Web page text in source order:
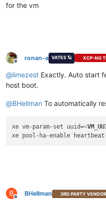
for the vm
Offline
ronan-a VATES 🪐 XCP-NG
@limezest Exactly. Auto start
host boot.
@BHellman To automatically
xe vm-param-set uuid=<
xe pool-ha-enable
B
Offline
BHellman 3RD PARTY VENDOR